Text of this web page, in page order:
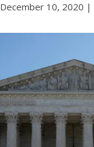
December 10, 2020 |